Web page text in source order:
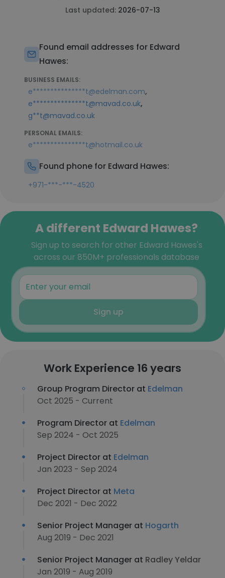
Last updated: 2026-07-13
Found email addresses for Edward
Hawes:
BUSINESS EMAILS:
e***************t@edelman.com,
e***************t@mavad.co.uk,
g**t@mavad.co.uk
PERSONAL EMAILS:
e***************t@hotmail.co.uk
Found phone for Edward Hawes:
+971-***-***-4520
A different Edward Hawes?
Sign up to search for other Edward Hawes's
across our 850M+ professionals database
Sign up
Work Experience 16 years
Group Program Director at Edelman
Oct 2025 - Current
Program Director at Edelman
Sep 2024 - Oct 2025
Project Director at Edelman
Jan 2023 - Sep 2024
Project Director at Meta
Dec 2021 - Dec 2022
Senior Project Manager at Hogarth
Aug 2019 - Dec 2021
Senior Project Manager at Radley Yeldar
Jan 2019 - Aug 2019